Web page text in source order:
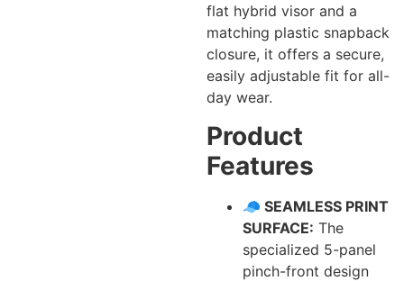
flat hybrid visor and a
matching plastic snapback
closure, it offers a secure,
easily adjustable fit for all-
day wear.
Product
Features
🧢 SEAMLESS PRINT
SURFACE: The
specialized 5-panel
pinch-front design